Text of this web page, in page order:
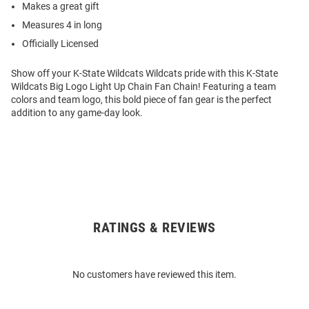
Makes a great gift
Measures 4 in long
Officially Licensed
Show off your K-State Wildcats Wildcats pride with this K-State
Wildcats Big Logo Light Up Chain Fan Chain! Featuring a team
colors and team logo, this bold piece of fan gear is the perfect
addition to any game-day look.
RATINGS & REVIEWS
No customers have reviewed this item.